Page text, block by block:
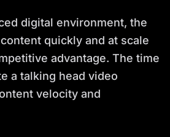
digital environment, the
quickly and at scale
advantage. The time
a talking head video
velocity and